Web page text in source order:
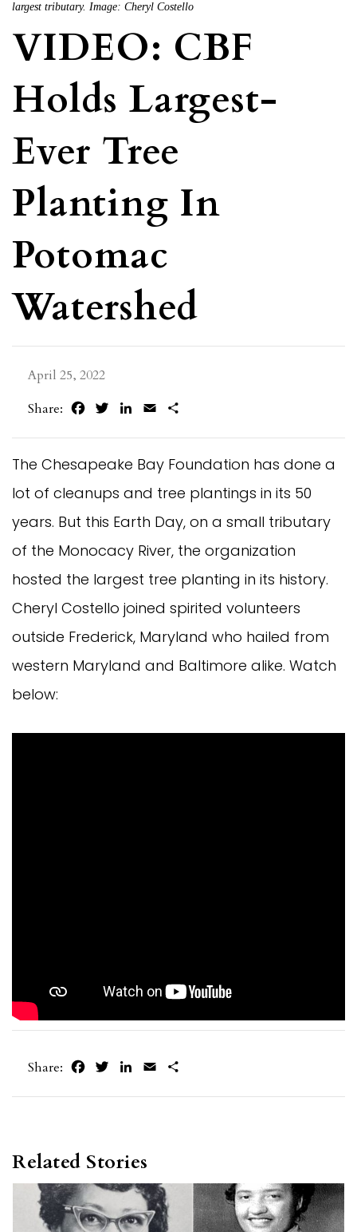
largest tributary. Image: Cheryl Costello
VIDEO: CBF
Holds Largest-
Ever Tree
Planting In
Potomac
Watershed
April 25, 2022
Share:
FacebookTwitterLinkedIn
Email
The Chesapeake Bay Foundation has done a
lot of cleanups and tree plantings in its 50
years. But this Earth Day, on a small tributary
of the Monocacy River, the organization
hosted the largest tree planting in its history.
Cheryl Costello joined spirited volunteers
outside Frederick, Maryland who hailed from
western Maryland and Baltimore alike. Watch
below:
Share: FacebookTwitterLinkedIn
Email
Related Stories